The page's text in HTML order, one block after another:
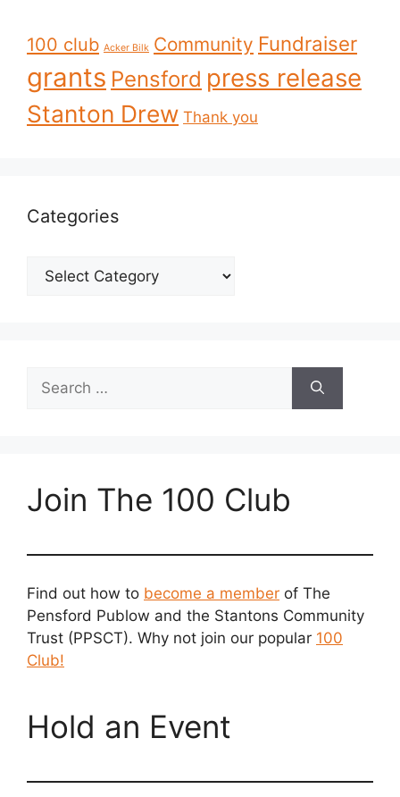
100 club Acker Bilk Community Fundraiser
grants Pensford press release
Stanton Drew Thank you
Categories
Categories
for:
Join The 100 Club
Find out how to become a member of The
Pensford Publow and the Stantons Community
Trust (PPSCT). Why not join our popular 100
Club!
Hold an Event